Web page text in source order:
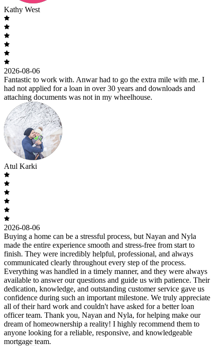
Kathy West
2026-08-06
Fantastic to work with. Anwar had to go the extra mile with me. I
had not applied for a loan in over 30 years and downloads and
attaching documents was not in my wheelhouse.
Atul Karki
2026-08-06
Buying a home can be a stressful process, but Nayan and Nyla
made the entire experience smooth and stress-free from start to
finish. They were incredibly helpful, professional, and always
communicated clearly throughout every step of the process.
Everything was handled in a timely manner, and they were always
available to answer our questions and guide us with patience. Their
dedication, knowledge, and outstanding customer service gave us
confidence during such an important milestone. We truly appreciate
all of their hard work and couldn't have asked for a better loan
officer team. Thank you, Nayan and Nyla, for helping make our
dream of homeownership a reality! I highly recommend them to
anyone looking for a reliable, responsive, and knowledgeable
mortgage team.